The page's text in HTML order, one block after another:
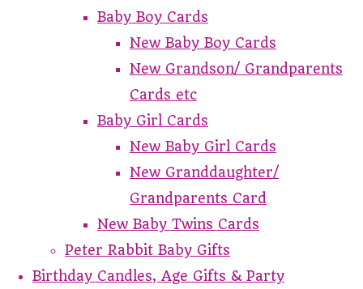
Baby Boy Cards
New Baby Boy Cards
New Grandson/ Grandparents
Cards etc
Baby Girl Cards
New Baby Girl Cards
New Granddaughter/
Grandparents Card
New Baby Twins Cards
Peter Rabbit Baby Gifts
Birthday Candles, Age Gifts & Party